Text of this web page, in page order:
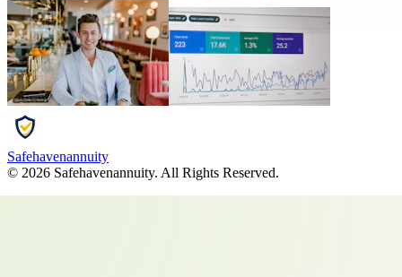
Safehavenannuity
© 2026 Safehavenannuity. All Rights Reserved.